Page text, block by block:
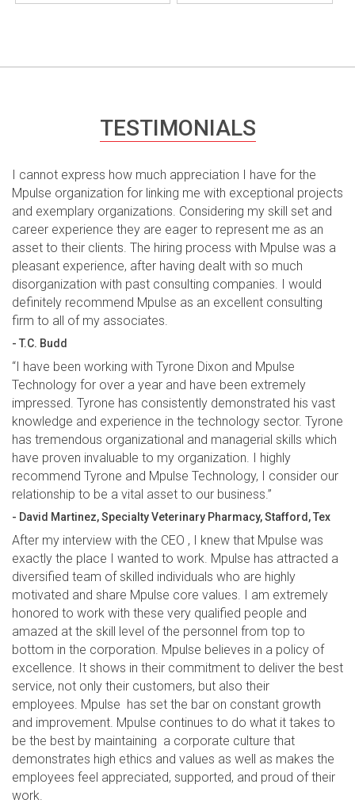
TESTIMONIALS
I cannot express how much appreciation I have for the
Mpulse organization for linking me with exceptional projects
and exemplary organizations. Considering my skill set and
career experience they are eager to represent me as an
asset to their clients. The hiring process with Mpulse was a
pleasant experience, after having dealt with so much
disorganization with past consulting companies. I would
definitely recommend Mpulse as an excellent consulting
firm to all of my associates.
- T.C. Budd
“I have been working with Tyrone Dixon and Mpulse
Technology for over a year and have been extremely
impressed. Tyrone has consistently demonstrated his vast
knowledge and experience in the technology sector. Tyrone
has tremendous organizational and managerial skills which
have proven invaluable to my organization. I highly
recommend Tyrone and Mpulse Technology, I consider our
relationship to be a vital asset to our business.”
- David Martinez, Specialty Veterinary Pharmacy, Stafford, Tex
After my interview with the CEO , I knew that Mpulse was
exactly the place I wanted to work. Mpulse has attracted a
diversified team of skilled individuals who are highly
motivated and share Mpulse core values. I am extremely
honored to work with these very qualified people and
amazed at the skill level of the personnel from top to
bottom in the corporation. Mpulse believes in a policy of
excellence. It shows in their commitment to deliver the best
service, not only their customers, but also their
employees. Mpulse has set the bar on constant growth
and improvement. Mpulse continues to do what it takes to
be the best by maintaining a corporate culture that
demonstrates high ethics and values as well as makes the
employees feel appreciated, supported, and proud of their
work.